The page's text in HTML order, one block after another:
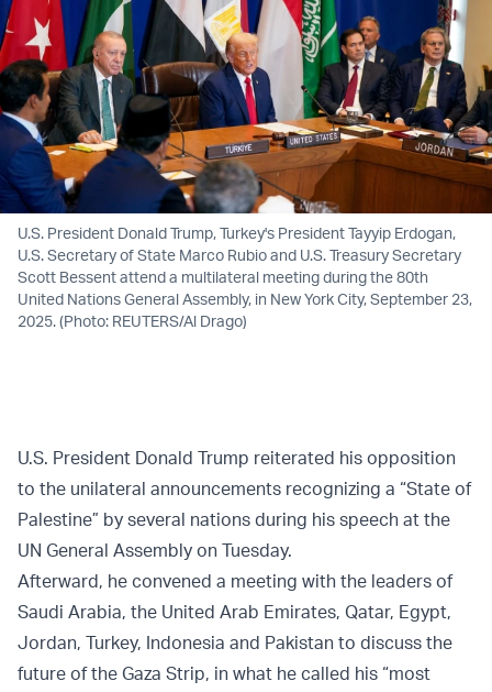
U.S. President Donald Trump, Turkey's President Tayyip Erdogan,
U.S. Secretary of State Marco Rubio and U.S. Treasury Secretary
Scott Bessent attend a multilateral meeting during the 80th
United Nations General Assembly, in New York City, September 23,
2025. (Photo: REUTERS/Al Drago)
U.S. President Donald Trump reiterated his opposition
to the unilateral announcements recognizing a “State of
Palestine” by several nations during his speech at the
UN General Assembly on Tuesday.
Afterward, he convened a meeting with the leaders of
Saudi Arabia, the United Arab Emirates, Qatar, Egypt,
Jordan, Turkey, Indonesia and Pakistan to discuss the
future of the Gaza Strip, in what he called his “most